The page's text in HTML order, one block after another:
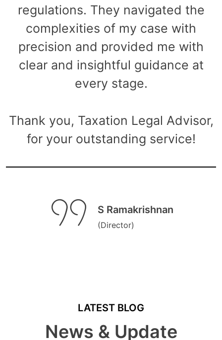
regulations. They navigated the
complexities of my case with
precision and provided me with
clear and insightful guidance at
every stage.
Thank you, Taxation Legal Advisor,
for your outstanding service!
S Ramakrishnan
(Director)
LATEST BLOG
News & Update